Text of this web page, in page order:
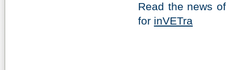
Read the news
for inVETra